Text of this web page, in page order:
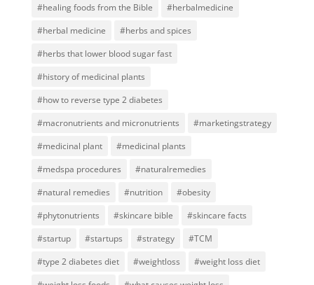
#healing foods from the Bible
#herbalmedicine
#herbal medicine
#herbs and spices
#herbs that lower blood sugar fast
#history of medicinal plants
#how to reverse type 2 diabetes
#macronutrients and micronutrients
#marketingstrategy
#medicinal plant
#medicinal plants
#medspa procedures
#naturalremedies
#natural remedies
#nutrition
#obesity
#phytonutrients
#skincare bible
#skincare facts
#startup
#startups #strategy
#TCM
#type 2 diabetes diet
#weightloss
#weight loss diet